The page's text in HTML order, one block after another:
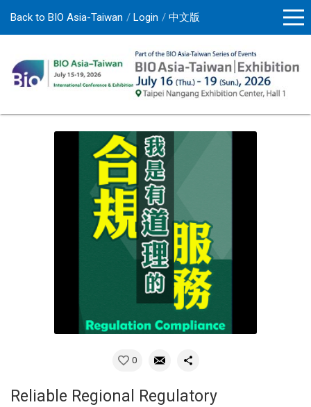
Back to BIO Asia-Taiwan Login 中文版
0
Reliable Regional Regulatory